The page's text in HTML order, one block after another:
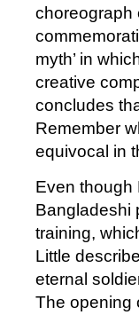
choreograph
myth’ in
creative
concludes
Remember
equivocal in
Even though
Bangladeshi
training,
Little
eternal
The opening